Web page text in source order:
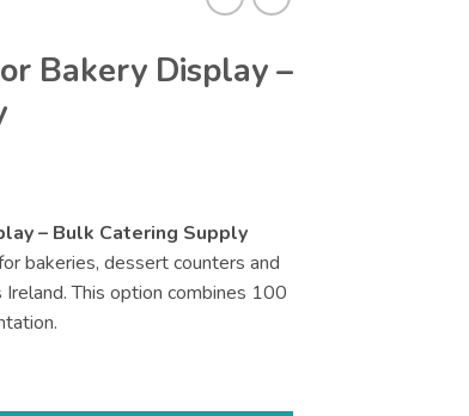
Bakery Display –
– Bulk Catering Supply
bakeries, dessert counters and
This option combines 100
Bulk Catering Supply quantity